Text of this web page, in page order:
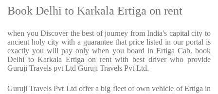
Book Delhi to Karkala Ertiga on rent
when you Discover the best of journey from India's capital city to
ancient holy city with a guarantee that price listed in our portal is
exactly you will pay only when you board in Ertiga Cab. book
Delhi to Karkala Ertiga on rent with best driver who provide
Guruji Travels pvt Ltd Guruji Travels Pvt Ltd.
Guruji Travels Pvt Ltd offer a big fleet of own vehicle of Ertiga in